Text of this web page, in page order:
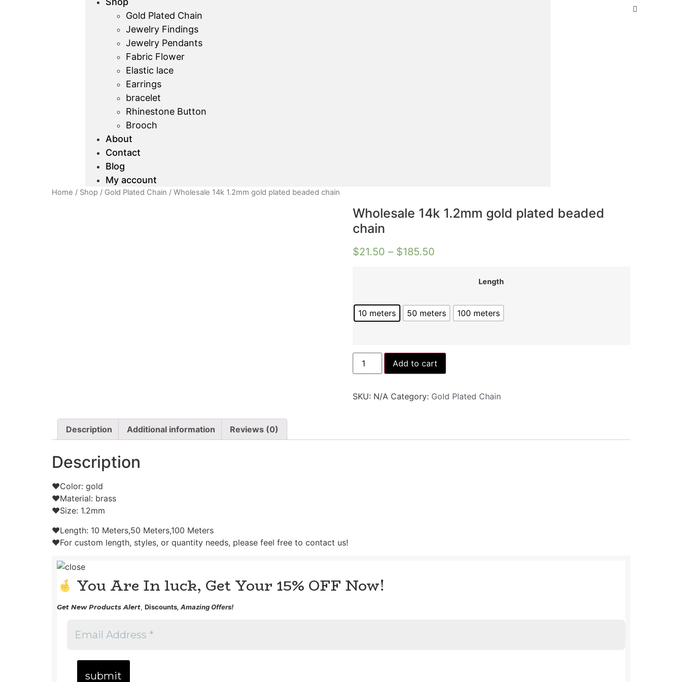
Gold Plated Chain
Jewelry Findings
Jewelry Pendants
Fabric Flower
Elastic lace
Earrings
bracelet
Rhinestone Button
Brooch
About
Contact
Blog
My account
Home / Shop / Gold Plated Chain / Wholesale 14k 1.2mm gold plated beaded chain
Wholesale 14k 1.2mm gold plated beaded
chain
$21.50 – $185.50
Length
10 meters 50 meters 100 meters
Add to cart
SKU: N/A Category: Gold Plated Chain
Description Additional information Reviews (0)
Description
❤Color: gold
❤Material: brass
❤Size: 1.2mm
❤Length: 10 Meters,50 Meters,100 Meters
❤For custom length, styles, or quantity needs, please feel free to contact us!
You Are In luck, Get Your 15% OFF Now!
Get New Products Alert, Discounts, Amazing Offers!